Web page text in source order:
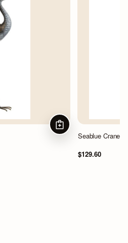
ADD TO CART
Seablue Crane
$129.60